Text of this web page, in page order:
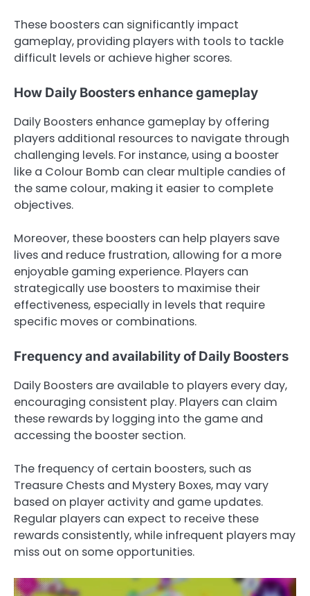
These boosters can significantly impact
gameplay, providing players with tools to tackle
difficult levels or achieve higher scores.
How Daily Boosters enhance gameplay
Daily Boosters enhance gameplay by offering
players additional resources to navigate through
challenging levels. For instance, using a booster
like a Colour Bomb can clear multiple candies of
the same colour, making it easier to complete
objectives.
Moreover, these boosters can help players save
lives and reduce frustration, allowing for a more
enjoyable gaming experience. Players can
strategically use boosters to maximise their
effectiveness, especially in levels that require
specific moves or combinations.
Frequency and availability of Daily Boosters
Daily Boosters are available to players every day,
encouraging consistent play. Players can claim
these rewards by logging into the game and
accessing the booster section.
The frequency of certain boosters, such as
Treasure Chests and Mystery Boxes, may vary
based on player activity and game updates.
Regular players can expect to receive these
rewards consistently, while infrequent players may
miss out on some opportunities.